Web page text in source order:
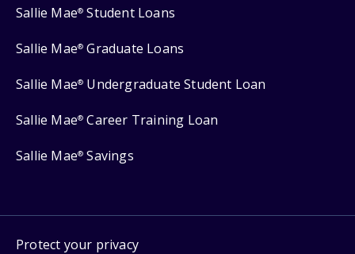
Sallie Mae® Student Loans
Sallie Mae® Graduate Loans
Sallie Mae® Undergraduate Student Loan
Sallie Mae® Career Training Loan
Sallie Mae® Savings
Protect your privacy